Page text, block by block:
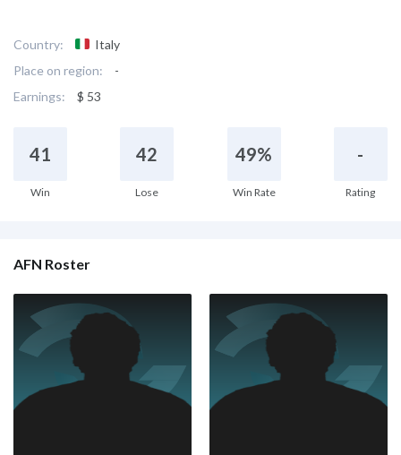
Country:
Italy
Place on region:
-
Earnings:
$ 53
41
Win
42
Lose
49%
Win Rate
-
Rating
AFN Roster